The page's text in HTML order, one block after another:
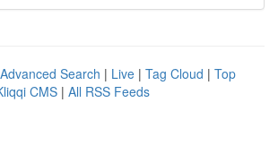
Advanced Search | Live | Tag Cloud | Top
CMS | All RSS Feeds